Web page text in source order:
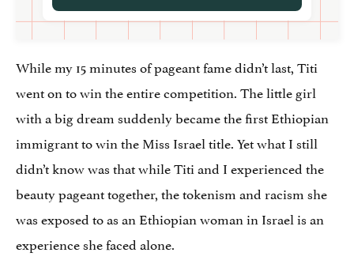
While my 15 minutes of pageant fame didn’t last, Titi
went on to win the entire competition. The little girl
with a big dream suddenly became the first Ethiopian
immigrant to win the Miss Israel title. Yet what I still
didn’t know was that while Titi and I experienced the
beauty pageant together, the tokenism and racism she
was exposed to as an Ethiopian woman in Israel is an
experience she faced alone.